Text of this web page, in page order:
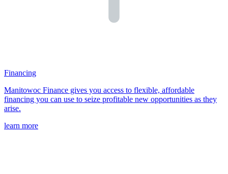
Financing
Manitowoc Finance gives you access to flexible, affordable
financing you can use to seize profitable new opportunities as they
arise.
learn more